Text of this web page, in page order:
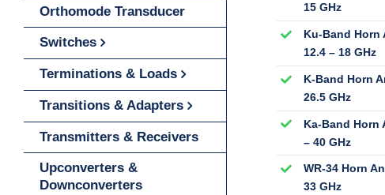
15 GHz
Ku-Band Horn
12.4 – 18 GHz
K-Band Horn
26.5 GHz
Ka-Band Horn
– 40 GHz
WR-34 Horn
33 GHz
Orthomode Transducer
Switches
Terminations & Loads
Transitions & Adapters
Transmitters & Receivers
Upconverters &
Downconverters